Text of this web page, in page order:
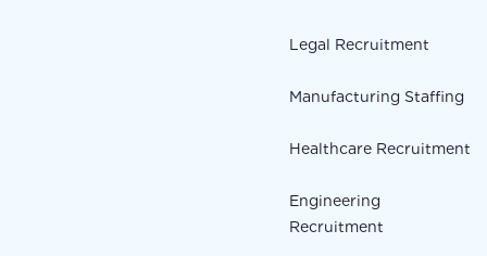
Legal Recruitment
Manufacturing Staffing
Healthcare Recruitment
Engineering
Recruitment